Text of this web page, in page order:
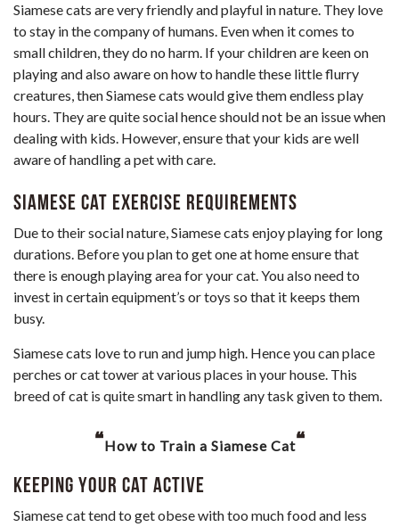
Siamese cats are very friendly and playful in nature. They love
to stay in the company of humans. Even when it comes to
small children, they do no harm. If your children are keen on
playing and also aware on how to handle these little flurry
creatures, then Siamese cats would give them endless play
hours. They are quite social hence should not be an issue when
dealing with kids. However, ensure that your kids are well
aware of handling a pet with care.
Siamese Cat Exercise Requirements
Due to their social nature, Siamese cats enjoy playing for long
durations. Before you plan to get one at home ensure that
there is enough playing area for your cat. You also need to
invest in certain equipment’s or toys so that it keeps them
busy.
Siamese cats love to run and jump high. Hence you can place
perches or cat tower at various places in your house. This
breed of cat is quite smart in handling any task given to them.
“How to Train a Siamese Cat“
Keeping Your Cat Active
Siamese cat tend to get obese with too much food and less